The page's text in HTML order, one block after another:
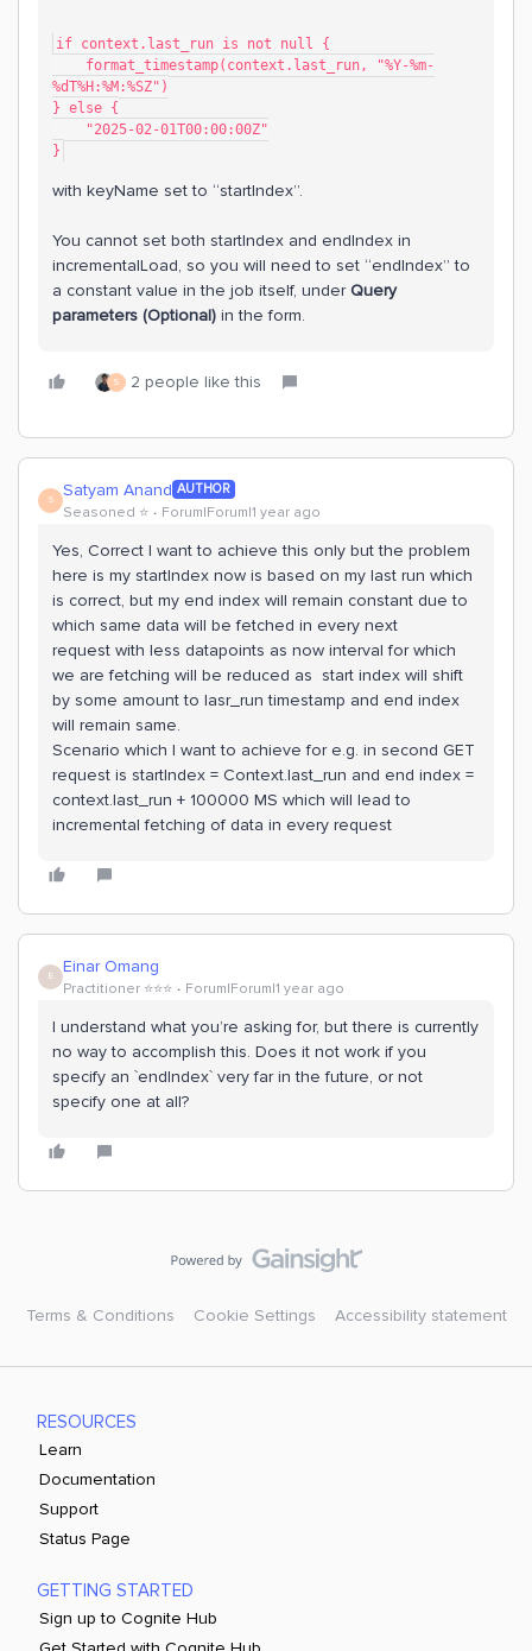
if context.last_run is not null {
%dT%H:%M:%SZ")
} else {
    "2025-02-01T00:00:00Z"
}
with keyName set to “startIndex”.
You cannot set both startIndex and endIndex in
incrementalLoad, so you will need to set “endIndex” to
a constant value in the job itself, under Query
parameters (Optional) in the form.
S 2 people like this
S Satyam Anand AUTHOR
Seasoned ⭐️ Forum|Forum|1 year ago
Yes, Correct I want to achieve this only but the problem
here is my startIndex now is based on my last run which
is correct, but my end index will remain constant due to
which same data will be fetched in every next
request with less datapoints as now interval for which
we are fetching will be reduced as start index will shift
by some amount to lasr_run timestamp and end index
will remain same.
Scenario which I want to achieve for e.g. in second GET
request is startIndex = Context.last_run and end index =
context.last_run + 100000 MS which will lead to
incremental fetching of data in every request
E Einar Omang
Practitioner ⭐️⭐️⭐️ Forum|Forum|1 year ago
I understand what you’re asking for, but there is currently
no way to accomplish this. Does it not work if you
specify an `endIndex` very far in the future, or not
specify one at all?
Terms & Conditions Cookie Settings Accessibility statement
RESOURCES
Learn
Documentation
Support
Status Page
GETTING STARTED
Sign up to Cognite Hub